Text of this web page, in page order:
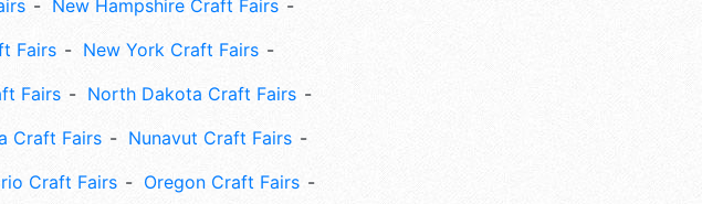
New Hampshire Craft Fairs
Fairs
New York Craft Fairs
Fairs
North Dakota Craft Fairs
Craft Fairs
Nunavut Craft Fairs
Craft Fairs
Oregon Craft Fairs